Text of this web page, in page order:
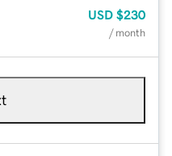
USD $230
/ month